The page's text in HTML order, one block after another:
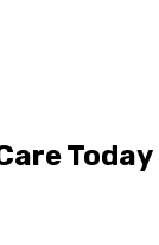
Today